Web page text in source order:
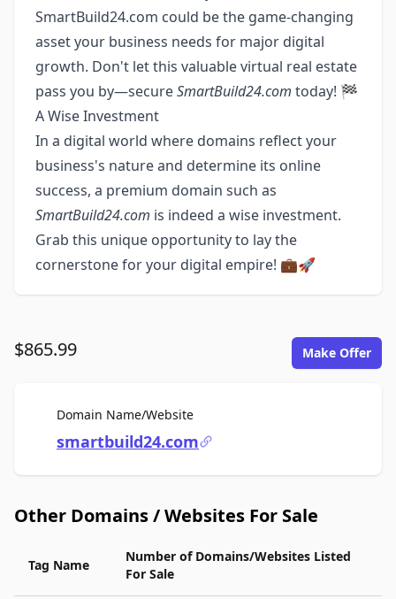
SmartBuild24.com could be the game-changing
asset your business needs for major digital
growth. Don't let this valuable virtual real estate
pass you by—secureSmartBuild24.com today! 🏁
A Wise Investment
In a digital world where domains reflect your
business's nature and determine its online
success, a premium domain such as
SmartBuild24.com is indeed a wise investment.
Grab this unique opportunity to lay the
cornerstone for your digital empire! 💼🚀
$865.99 Make Offer
Domain Name/WebsiteFor Sale
smartbuild24.com
Other Domains / Websites For Sale
Tag Name
Number of Domains/Websites Listed
For Sale